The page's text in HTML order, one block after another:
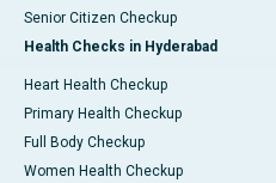
Senior Citizen Checkup
Health Checks in Hyderabad
Heart Health Checkup
Primary Health Checkup
Full Body Checkup
Women Health Checkup